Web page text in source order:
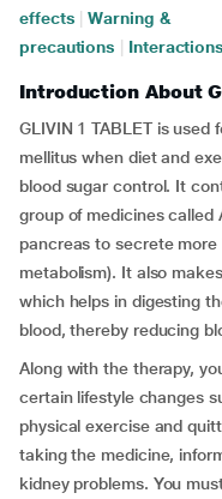
effects
Warning &
precautions
Interactions
Introduction About
GLIVIN 1 TABLET is
mellitus when diet and
blood sugar control. It
group of medicines
pancreas to secrete more
metabolism). It also
which helps in digesting
blood, thereby reducing
Along with the therapy,
certain lifestyle changes
physical exercise and
taking the medicine,
kidney problems. You